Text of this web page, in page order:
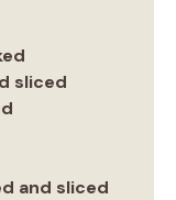
sliced
and sliced